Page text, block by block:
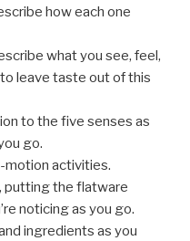
how each one
what you see, feel,
leave taste out of this
to the five senses as
go.
motion activities.
putting the flatware
noticing as you go.
ingredients as you